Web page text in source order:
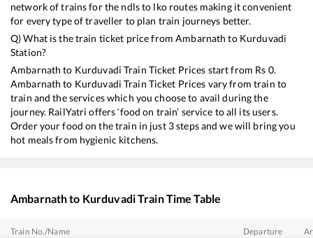
network of trains for the ndls to lko routes making it convenient
for every type of traveller to plan train journeys better.
Q) What is the train ticket price fromAmbarnath to Kurduvadi
Station?
Ambarnath to Kurduvadi Train Ticket Prices start from Rs 0.
Ambarnath to Kurduvadi Train Ticket Prices vary from train to
train and the services which you choose to avail during the
journey. RailYatri offers ‘food on train’ service to all its users.
Order your food on the train in just 3 steps and we will bring you
hot meals from hygienic kitchens.
Ambarnathto KurduvadiTrain Time Table
Train No./Name Departure